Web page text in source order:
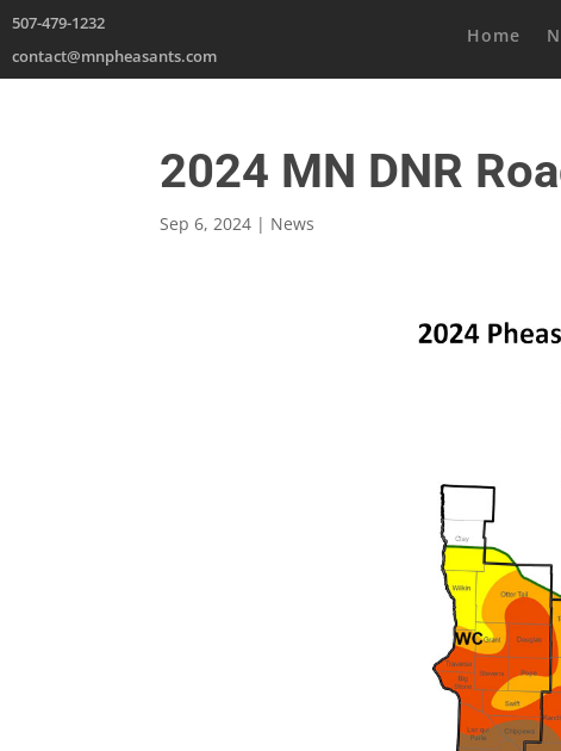
507-479-1232
contact@mnpheasants.com
Home
2024 MN DNR
Sep 6, 2024 | News